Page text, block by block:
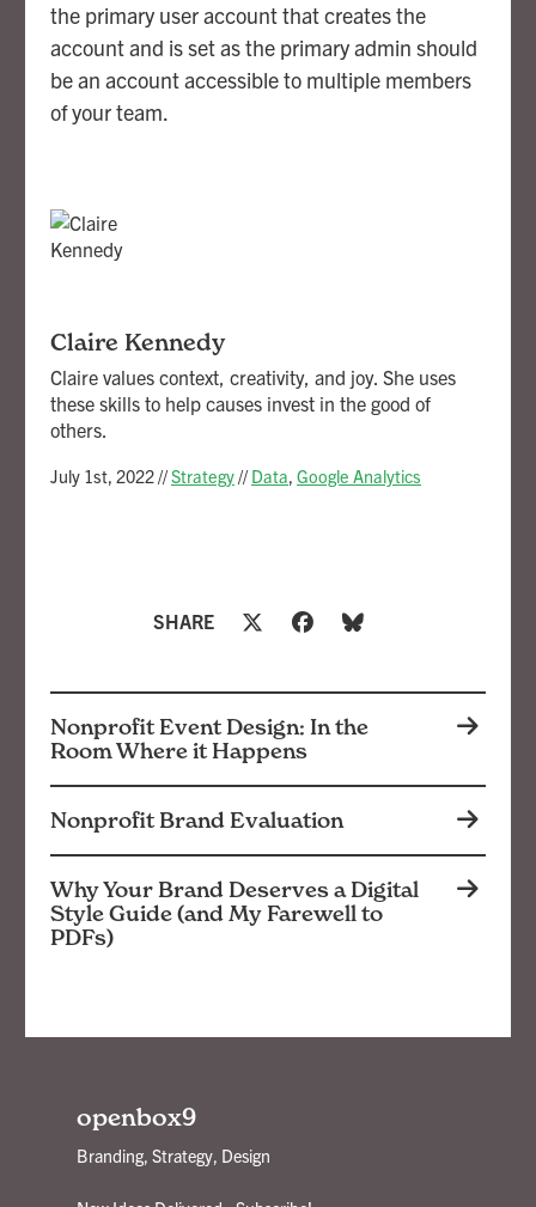
the primary user account that creates the
account and is set as the primary admin should
be an account accessible to multiple members
of your team.
Claire Kennedy
Claire values context, creativity, and joy. She uses
these skills to help causes invest in the good of
others.
July 1st, 2022//Strategy//Data, Google Analytics
SHARE
Nonprofit Event Design: In the
Room Where it Happens
Nonprofit Brand Evaluation
Why Your Brand Deserves a Digital
Style Guide (and My Farewell to
PDFs)
openbox9
Branding, Strategy, Design